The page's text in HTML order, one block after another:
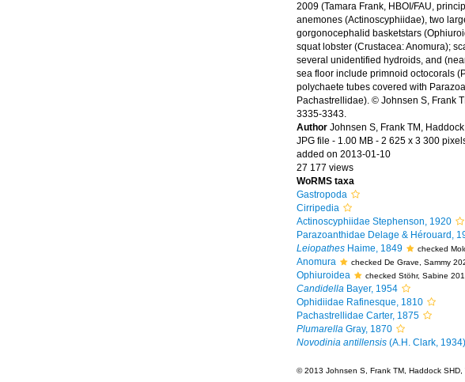
2009 (Tamara Frank, HBOI/FAU,
anemones (Actinoscyphiidae), two
gorgonocephalid basketstars
squat lobster (Crustacea: Anomura);
several unidentified hydroids, and
sea floor include primnoid octocorals
polychaete tubes covered with
Pachastrellidae). © Johnsen S, Frank
3335-3343.
Author Johnsen S, Frank TM,
JPG file - 1.00 MB - 2 625 x 3 300
added on 2013-01-10
27 177 views
WoRMS taxa
Gastropoda
Cirripedia
Actinoscyphiidae Stephenson, 1920
Parazoanthidae Delage & Hérouard,
LeiopathesHaime, 1849 checked
Anomura checked De Grave, Sammy
Ophiuroidea checked Stöhr, Sabine
CandidellaBayer, 1954
Ophidiidae Rafinesque, 1810
Pachastrellidae Carter, 1875
PlumarellaGray, 1870
Novodinia antillensis(A.H. Clark, 1934)
© 2013 Johnsen S, Frank TM, Haddock SHD,